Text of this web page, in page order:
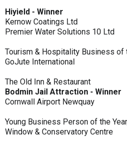
Hiyield - Winner
Kernow Coatings Ltd
Premier Water Solutions 10 Ltd
Tourism & Hospitality Business of
GoJute International
The Old Inn & Restaurant
Bodmin Jail Attraction - Winner
Cornwall Airport Newquay
Young Business Person of the
Window & Conservatory Centre